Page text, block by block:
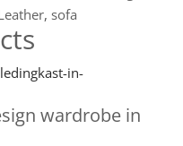
, sofa
wardrobe in